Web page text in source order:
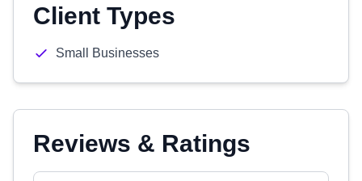
Client Types
Small Businesses
Reviews & Ratings